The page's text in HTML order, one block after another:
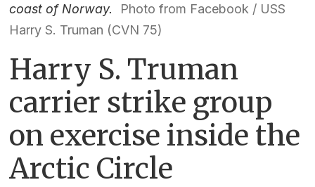
coast of Norway.
Photo from Facebook / USS
Harry S. Truman (CVN 75)
Harry S. Truman
carrier strike group
on exercise inside the
Arctic Circle